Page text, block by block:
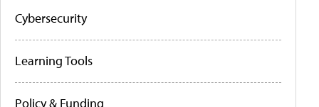
Cybersecurity
Learning Tools
Policy & Funding